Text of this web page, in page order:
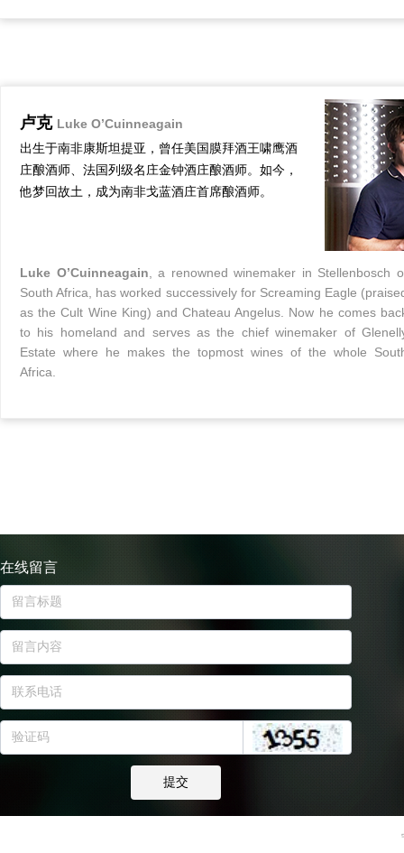
卢克 Luke O’Cuinneagain
出生于南非康斯坦提亚，曾任美国膜拜酒王啸鹰酒
庄酿酒师、法国列级名庄金钟酒庄酿酒师。如今，
他梦回故土，成为南非戈蓝酒庄首席酿酒师。
Luke O’Cuinneagain , a renowned winemaker in Stellenbosch
South Africa, has worked successively for Screaming Eagle
as the Cult Wine King) and Chateau Angelus. Now he comes
to his homeland and serves as the chief winemaker of
Estate where he makes the topmost wines of the whole
Africa.
在线留言
提交